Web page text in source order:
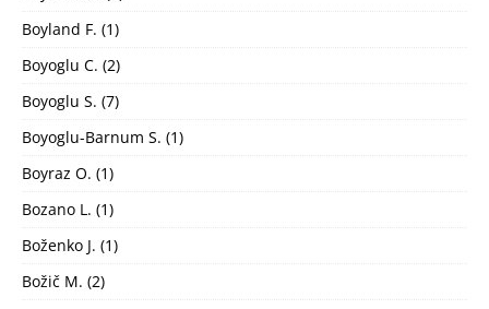
Boyland F. (1)
Boyoglu C. (2)
Boyoglu S. (7)
Boyoglu-Barnum S. (1)
Boyraz O. (1)
Bozano L. (1)
Boženko J. (1)
Božič M. (2)